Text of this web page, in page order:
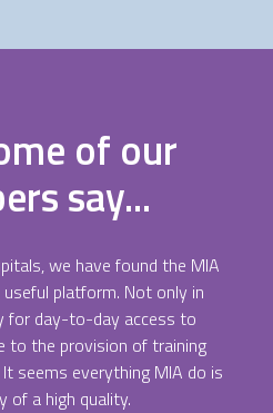
of our
say...
we have found the MIA
platform. Not only in
for day-to-day access to
to the provision of training
seems everything MIA do is
of a high quality.